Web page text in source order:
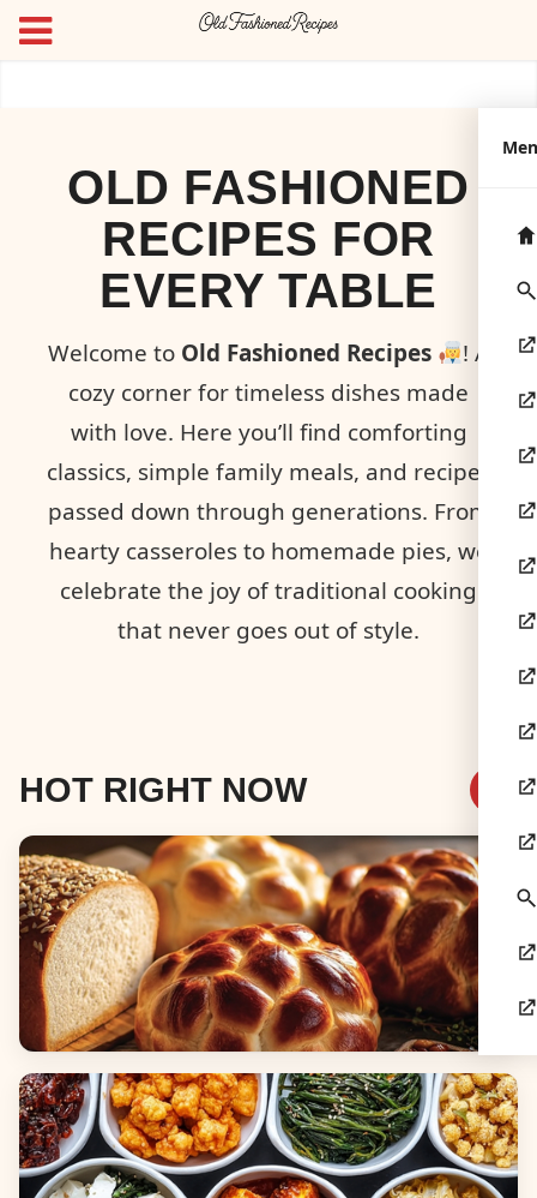
OLD FASHIONED
RECIPES FOR
EVERY TABLE
Welcome to Old Fashioned Recipes
! A
cozy corner for timeless dishes made
with love. Here you’ll find comforting
classics, simple family meals, and recipes
passed down through generations. From
hearty casseroles to homemade pies, we
celebrate the joy of traditional cooking
that never goes out of style.
HOT RIGHT NOW
Breads